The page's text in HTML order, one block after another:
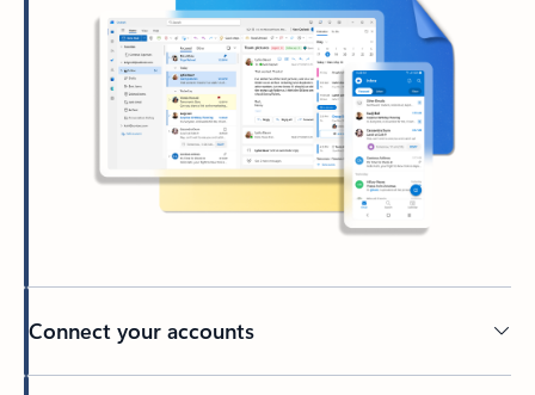
Connect your accounts